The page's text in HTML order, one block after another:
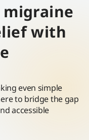
with
even simple
to bridge the gap
accessible